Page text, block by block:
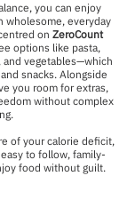
you can enjoy
wholesome, everyday
on ZeroCount
options like pasta,
and vegetables—which
snacks. Alongside
you room for extras,
without complex
of your calorie deficit,
to follow, family-
food without guilt.